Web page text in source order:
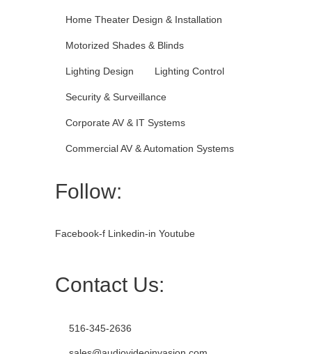
Home Theater Design & Installation
Motorized Shades & Blinds
Lighting Design Lighting Control
Security & Surveillance
Corporate AV & IT Systems
Commercial AV & Automation Systems
Follow:
Facebook-f Linkedin-in Youtube
Contact Us:
516-345-2636